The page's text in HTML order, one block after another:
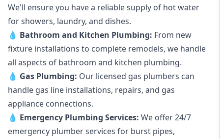
We'll ensure you have a reliable supply of hot water
for showers, laundry, and dishes.
💧 Bathroom and Kitchen Plumbing: From new
fixture installations to complete remodels, we handle
all aspects of bathroom and kitchen plumbing.
💧 Gas Plumbing: Our licensed gas plumbers can
handle gas line installations, repairs, and gas
appliance connections.
💧 Emergency Plumbing Services: We offer 24/7
emergency plumber services for burst pipes,